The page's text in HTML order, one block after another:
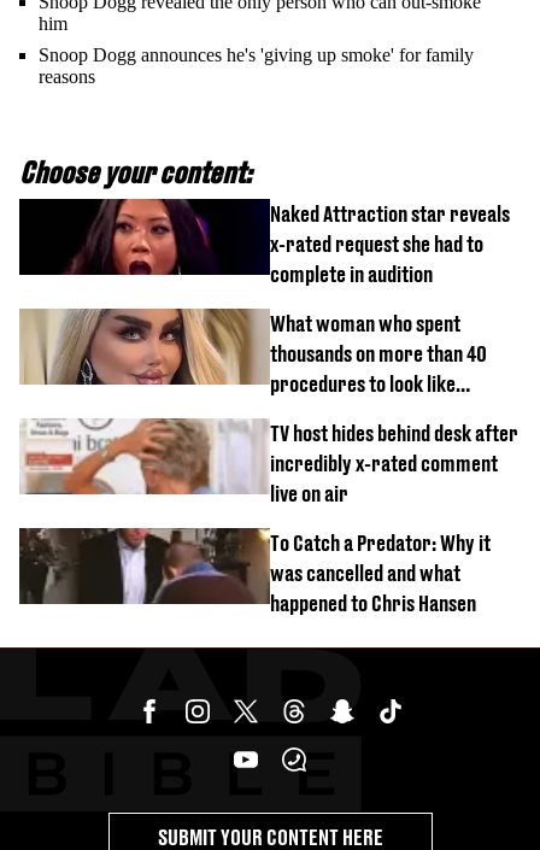
him
Snoop Dogg announces he's 'giving up smoke' for family
reasons
Choose your content:
Naked Attraction star reveals
x-rated request she had to
complete in audition
What woman who spent
thousands on more than 40
procedures to look like
TV host hides behind desk after
incredibly x-rated comment
live on air
To Catch a Predator: Why it
was cancelled and what
happened to Chris Hansen
SUBMIT YOUR CONTENT HERE